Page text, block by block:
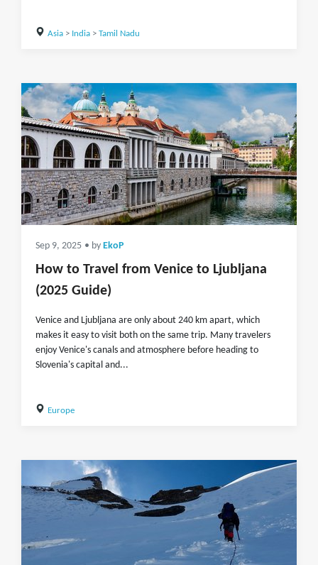
Asia> India> Tamil Nadu
Sep 9, 2025 • by EkoP
How to Travel from Venice to Ljubljana
(2025 Guide)
Venice and Ljubljana are only about 240 km apart, which
makes it easy to visit both on the same trip. Many travelers
enjoy Venice's canals and atmosphere before heading to
Slovenia's capital and...
Europe